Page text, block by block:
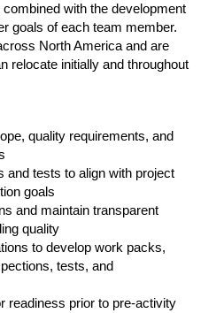
with the development
goals of each team member.
North America and are
relocate initially and throughout
quality requirements, and
and tests to align with project
goals
and maintain transparent
quality
to develop work packs,
tests, and
readiness prior to pre-activity